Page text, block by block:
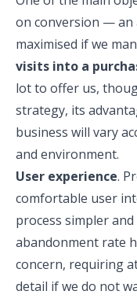
on conversion — an
maximised if we
visits into a
lot to offer us,
strategy, its
business will vary
and environment.
User experience.
comfortable user
process simpler
abandonment rate
concern, requiring
detail if we do not